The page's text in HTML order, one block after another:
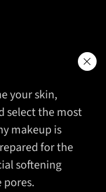
your skin,
select the most
makeup is
for the
softening